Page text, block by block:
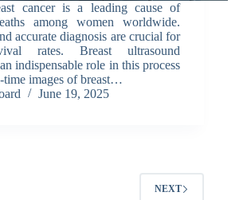
cancer is a leading cause of
among women worldwide.
accurate diagnosis are crucial for
rates. Breast ultrasound
indispensable role in this process
images of breast…
June 19, 2025
NEXT